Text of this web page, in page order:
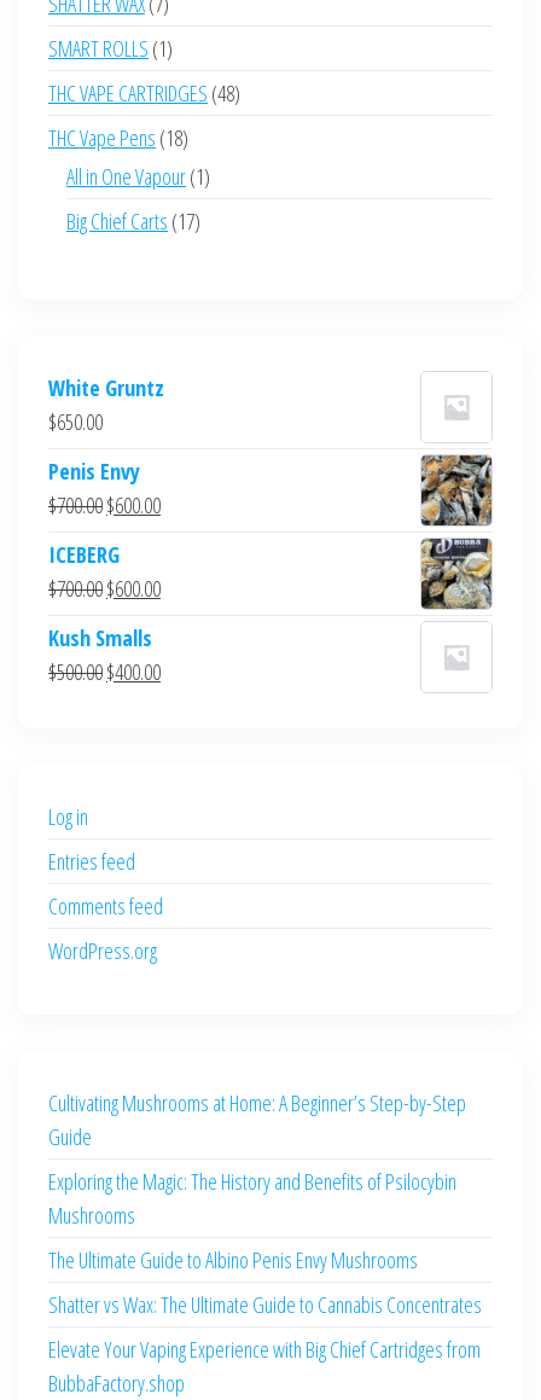
products
SMART ROLLS 11
product
THC VAPE CARTRIDGES 4848
THC Vape Pens 1818
products
All in One Vapour 11
Big Chief Carts 1717
White Gruntz
$650.00
Penis Envy
$700.00Original
was:
$700.00.
$600.00Current
$600.00.
ICEBERG
$700.00Original
was:
$700.00.
$600.00Current
$600.00.
Kush Smalls
$500.00Original
$400.00Current
Log in
Entries feed
Comments feed
WordPress.org
Cultivating Mushrooms at Home: A Beginner’s Step-by-Step
Guide
Exploring the Magic: The History and Benefits of Psilocybin
Mushrooms
The Ultimate Guide to Albino Penis Envy Mushrooms
Shatter vs Wax: The Ultimate Guide to Cannabis Concentrates
Elevate Your Vaping Experience with Big Chief Cartridges from
BubbaFactory.shop